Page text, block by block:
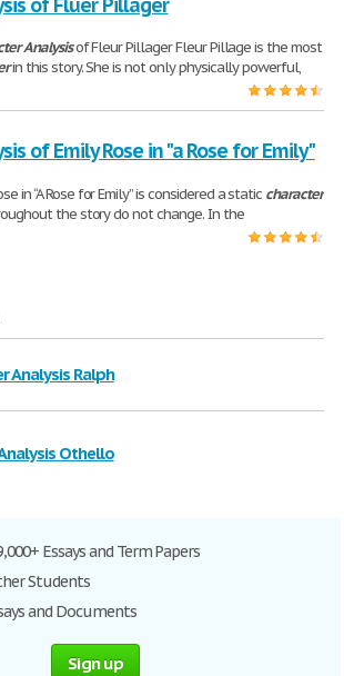
Analysisof Fleur Pillager Fleur Pillage is the most
in this story. She is not only physically powerful,
of Emily Rose in "a Rose for Emily"
in “A Rose for Emily” is considered a static character
the story do not change. In the
Analysis Ralph
Othello
Essays and Term Papers
Students
and Documents
Sign up